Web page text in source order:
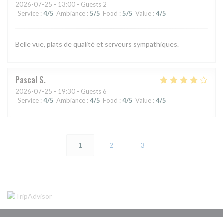
2026-07-25 - 13:00 - Guests 2
Service : 4/5 Ambiance : 5/5 Food : 5/5 Value : 4/5
Belle vue, plats de qualité et serveurs sympathiques.
Pascal S
2026-07-25 - 19:30 - Guests 6
Service : 4/5 Ambiance : 4/5 Food : 4/5 Value : 4/5
1 2 3